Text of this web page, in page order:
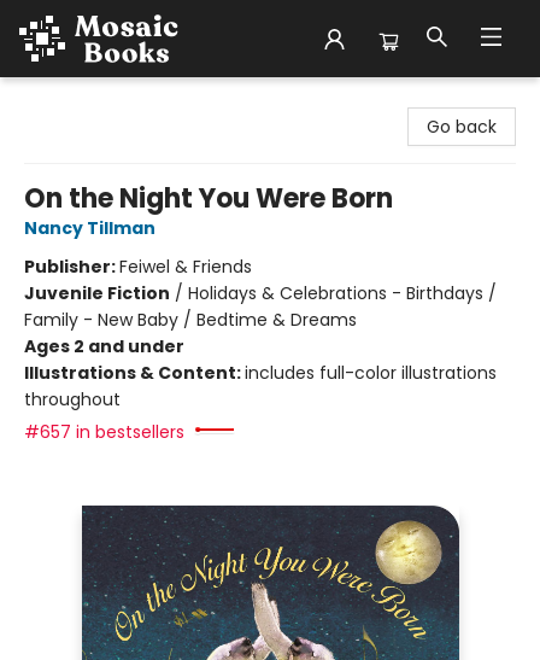
Go back
On the Night You Were Born
Nancy Tillman
Publisher:Feiwel & Friends
Juvenile Fiction / Holidays & Celebrations - Birthdays /
Family - New Baby / Bedtime & Dreams
Ages 2 and under
Illustrations & Content:includes full-color illustrations
throughout
#657 in bestsellers